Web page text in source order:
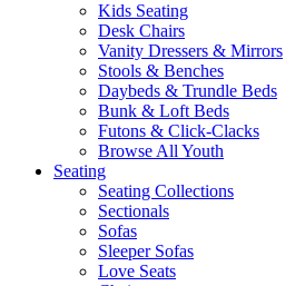
Kids Seating
Desk Chairs
Vanity Dressers & Mirrors
Stools & Benches
Daybeds & Trundle Beds
Bunk & Loft Beds
Futons & Click-Clacks
Browse All Youth
Seating
Seating Collections
Sectionals
Sofas
Sleeper Sofas
Love Seats